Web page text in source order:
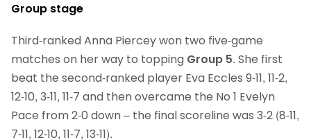
Group stage
Third-ranked Anna Piercey won two five-game
matches on her way to topping Group 5. She first
beat the second-ranked player Eva Eccles 9-11, 11-2,
12-10, 3-11, 11-7 and then overcame the No 1 Evelyn
Pace from 2-0 down – the final scoreline was 3-2 (8-11,
7-11, 12-10, 11-7, 13-11).